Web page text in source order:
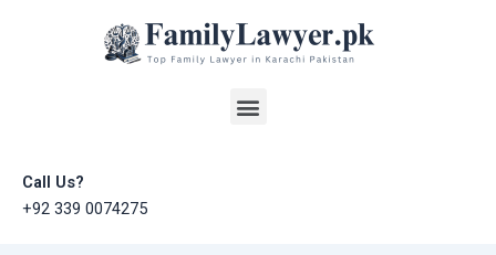
Menu
Call Us?
+92 339 0074275